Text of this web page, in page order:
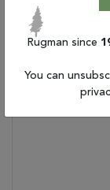
Collection
Rugman since
You can